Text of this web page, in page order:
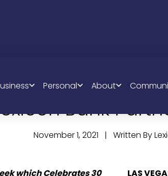
Personal About
Bank
November 1, 2021 | Written By
which Celebrates 30
LAS